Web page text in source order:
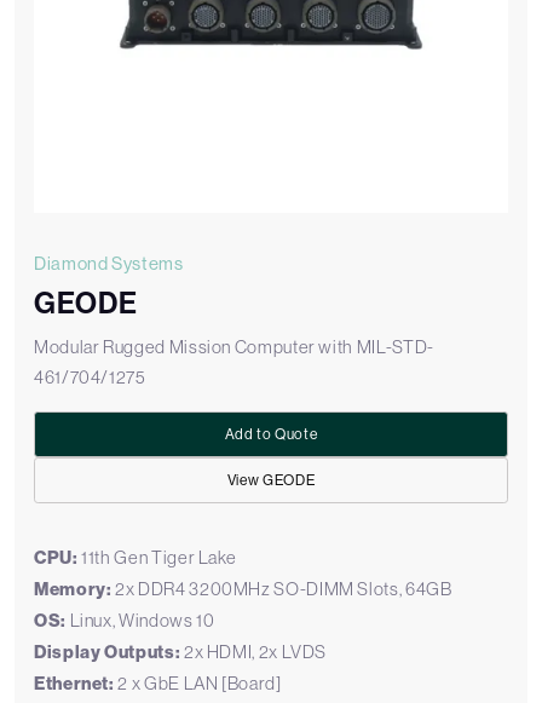
Diamond Systems
GEODE
Modular Rugged Mission Computer with MIL-STD-
461/704/1275
View GEODE
Add to Quote
CPU:11th Gen Tiger Lake
Memory: 2x DDR4 3200MHz SO-DIMM Slots, 64GB
OS: Linux, Windows 10
Display Outputs: 2x HDMI, 2x LVDS
Ethernet: 2 x GbE LAN [Board]